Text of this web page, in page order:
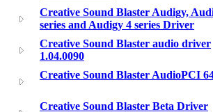
Creative Sound Blaster Audigy,
series and Audigy 4 series Driver
Creative Sound Blaster audio driver
1.04.0090
Creative Sound Blaster AudioPCI
Creative Sound Blaster Beta Driver